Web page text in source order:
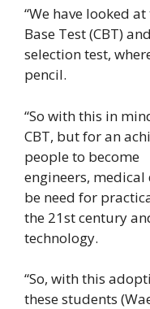
“We have looked
Base Test (CBT)
selection test,
pencil.
“So with this in
CBT, but for an
people to become
engineers,
be need for
the 21st century
technology.
“So, with this
these students